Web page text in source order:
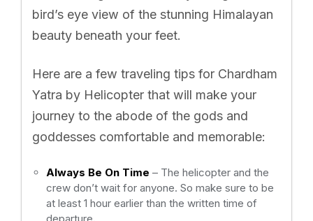
bird’s eye view of the stunning Himalayan
beauty beneath your feet.
Here are a few traveling tips for Chardham
Yatra by Helicopter that will make your
journey to the abode of the gods and
goddesses comfortable and memorable:
Always Be On Time – The helicopter and the
crew don’t wait for anyone. So make sure to be
at least 1 hour earlier than the written time of